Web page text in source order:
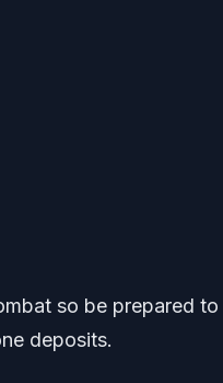
so be prepared
deposits.